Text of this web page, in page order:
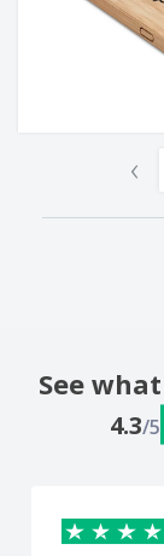
‹
See
4.3/5